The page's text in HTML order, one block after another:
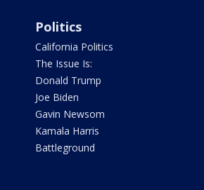
Politics
California Politics
The Issue Is:
Donald Trump
Joe Biden
Gavin Newsom
Kamala Harris
Battleground